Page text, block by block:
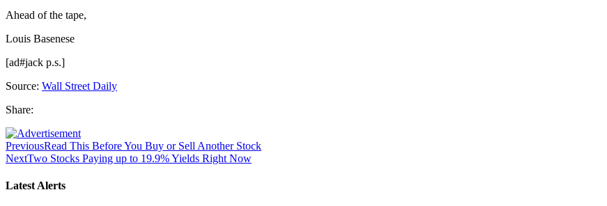
Ahead of the tape,
Louis Basenese
[ad#jack p.s.]
Source: Wall Street Daily
Share:
PreviousRead This Before You Buy or Sell Another Stock
NextTwo Stocks Paying up to 19.9% Yields Right Now
Latest Alerts